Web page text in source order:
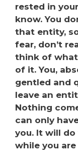
rested in
know. You
that entity,
fear, don’t
think of what
of it. You,
gentled and
leave an
Nothing
can only
you. It will
while you